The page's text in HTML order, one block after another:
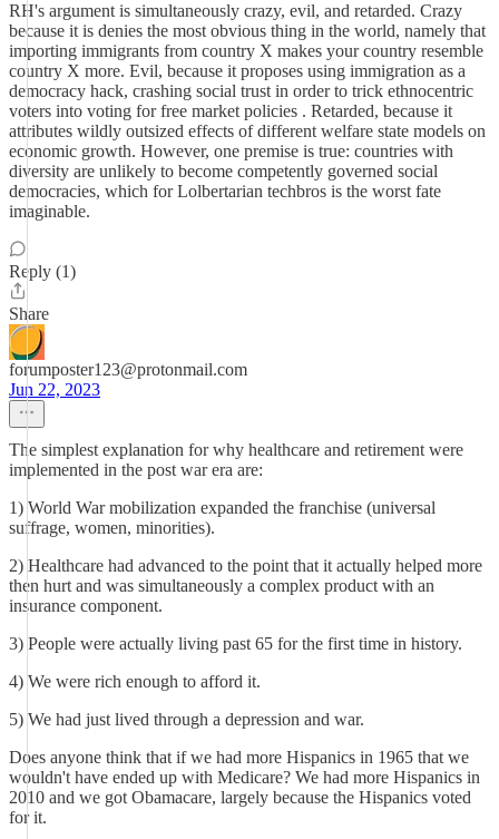
RH's argument is simultaneously crazy, evil, and retarded. Crazy
because it is denies the most obvious thing in the world, namely that
importing immigrants from country X makes your country resemble
country X more. Evil, because it proposes using immigration as a
democracy hack, crashing social trust in order to trick ethnocentric
voters into voting for free market policies . Retarded, because it
attributes wildly outsized effects of different welfare state models on
economic growth. However, one premise is true: countries with
diversity are unlikely to become competently governed social
democracies, which for Lolbertarian techbros is the worst fate
imaginable.
Reply (1)
Share
forumposter123@protonmail.com
Jun 22, 2023
The simplest explanation for why healthcare and retirement were
implemented in the post war era are:
1) World War mobilization expanded the franchise (universal
suffrage, women, minorities).
2) Healthcare had advanced to the point that it actually helped more
then hurt and was simultaneously a complex product with an
insurance component.
3) People were actually living past 65 for the first time in history.
4) We were rich enough to afford it.
5) We had just lived through a depression and war.
Does anyone think that if we had more Hispanics in 1965 that we
wouldn't have ended up with Medicare? We had more Hispanics in
2010 and we got Obamacare, largely because the Hispanics voted
for it.